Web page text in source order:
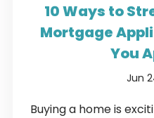
10 Ways to
Mortgage
You
Jun
Buying a home is